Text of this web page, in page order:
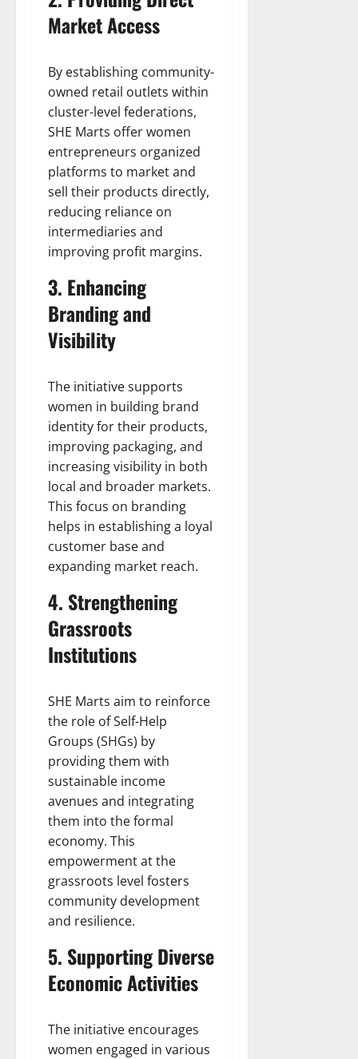
Market Access
By establishing community-
owned retail outlets within
cluster-level federations,
SHE Marts offer women
entrepreneurs organized
platforms to market and
sell their products directly,
reducing reliance on
intermediaries and
improving profit margins.
3. Enhancing
Branding and
Visibility
The initiative supports
women in building brand
identity for their products,
improving packaging, and
increasing visibility in both
local and broader markets.
This focus on branding
helps in establishing a loyal
customer base and
expanding market reach.
4. Strengthening
Grassroots
Institutions
SHE Marts aim to reinforce
the role of Self-Help
Groups (SHGs) by
providing them with
sustainable income
avenues and integrating
them into the formal
economy. This
empowerment at the
grassroots level fosters
community development
and resilience.
5. Supporting Diverse
Economic Activities
The initiative encourages
women engaged in various